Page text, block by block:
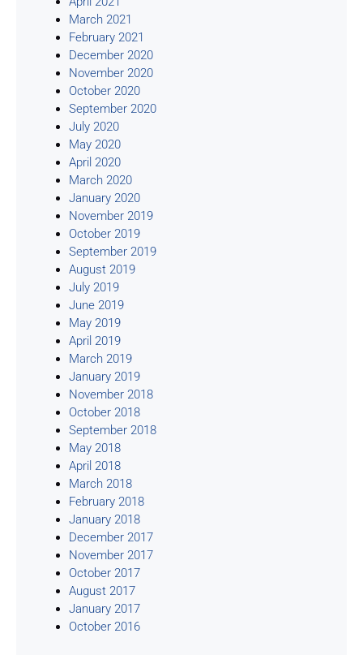
March 2021
February 2021
December 2020
November 2020
October 2020
September 2020
July 2020
May 2020
April 2020
March 2020
January 2020
November 2019
October 2019
September 2019
August 2019
July 2019
June 2019
May 2019
April 2019
March 2019
January 2019
November 2018
October 2018
September 2018
May 2018
April 2018
March 2018
February 2018
January 2018
December 2017
November 2017
October 2017
August 2017
January 2017
October 2016